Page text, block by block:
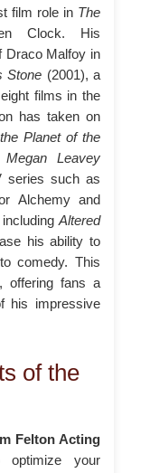
film role in The
Clock. His
Draco Malfoy in
Stone (2001), a
films in the
has taken on
Planet of the
Megan Leavey
series such as
Alchemy and
Altered
his ability to
comedy. This
offering fans a
his impressive
of the
Felton Acting
your